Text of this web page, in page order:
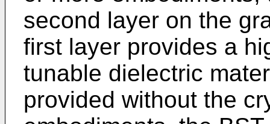
second layer on the
first layer provides a
tunable dielectric
provided without the